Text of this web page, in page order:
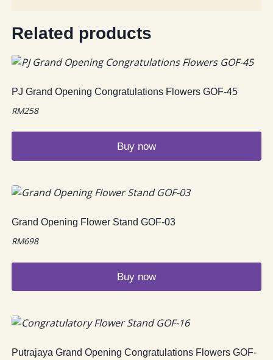
Related products
PJ Grand Opening Congratulations Flowers GOF-45
RM258
Buy now
Grand Opening Flower Stand GOF-03
RM698
Buy now
Putrajaya Grand Opening Congratulations Flowers GOF-